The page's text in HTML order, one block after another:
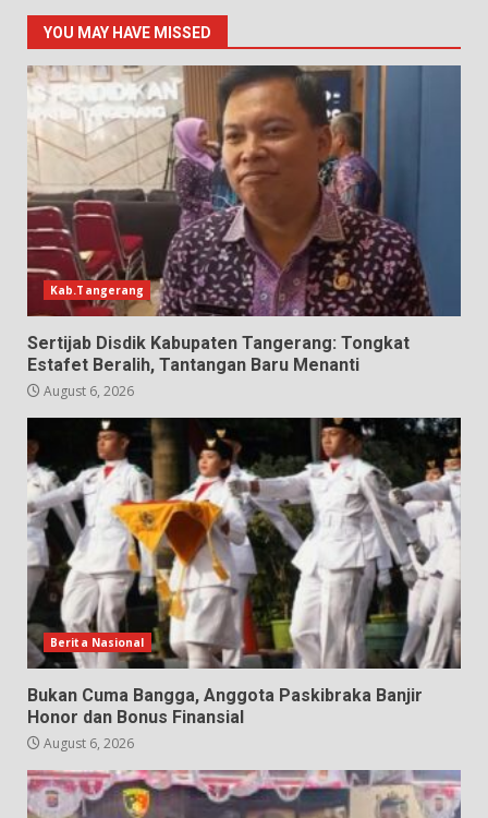
YOU MAY HAVE MISSED
Kab.Tangerang
Sertijab Disdik Kabupaten Tangerang: Tongkat
Estafet Beralih, Tantangan Baru Menanti
August 6, 2026
Berita Nasional
Bukan Cuma Bangga, Anggota Paskibraka Banjir
Honor dan Bonus Finansial
August 6, 2026